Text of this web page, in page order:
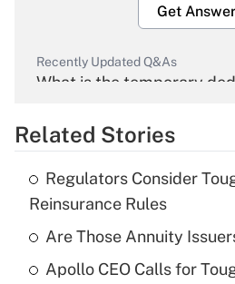
Get Answer
Recently Updated Q&As
What is the temporary
Get Answer
Recently Updated Q&As
What is the temporary
income?
Get Answer
Related Stories
Regulators Consider
Reinsurance Rules
Are Those Annuity
Apollo CEO Calls for